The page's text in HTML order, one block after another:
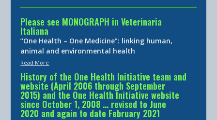
Please see MONOGRAPH in Veterinaria
Italiana
“One Health – One Medicine”: linking human,
animal and environmental health
Read More
History of the One Health Initiative team and
website (April 2006 through September
2015) and the One Health Initiative website
since October 1, 2008 … revised to June
2020 and again to date February 2021